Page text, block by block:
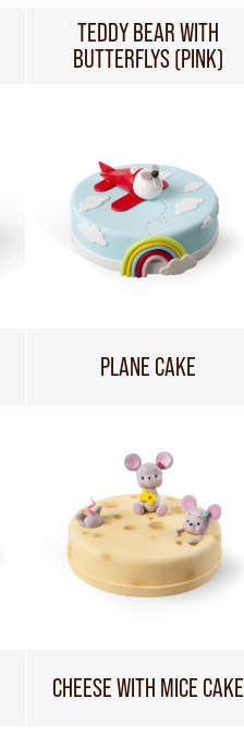
TEDDY BEAR WITH
BUTTERFLYS (PINK)
PLANE CAKE
CHEESE WITH MICE CAKE